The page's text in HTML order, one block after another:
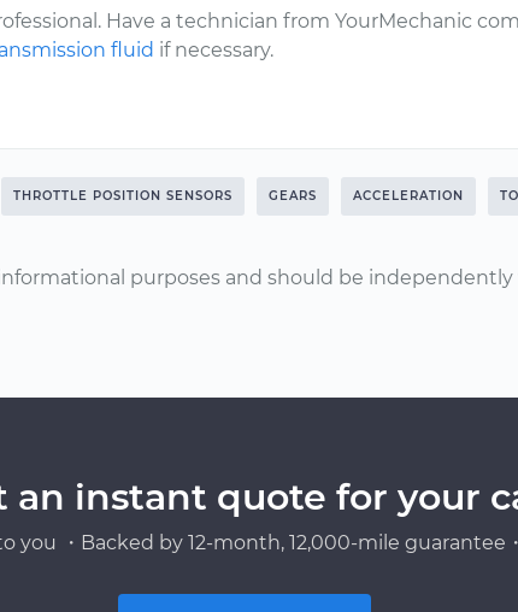
Have a technician from YourMechanic
fluid if necessary.
THROTTLE POSITION SENSORS GEARS ACCELERATION
purposes and should be independently
an instant quote for your
you ・Backed by 12-month, 12,000-mile guarantee